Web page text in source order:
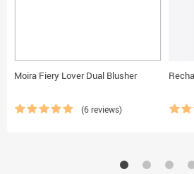
Moira Fiery Lover Dual Blusher
(6 reviews)